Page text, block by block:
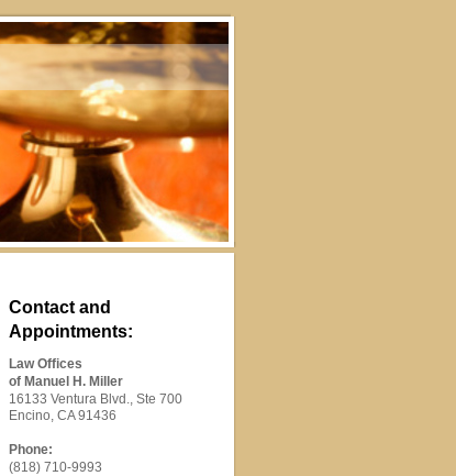
Contact and
Appointments:
Law Offices
of Manuel H. Miller
16133 Ventura Blvd., Ste 700
Encino, CA 91436
Phone:
(818) 710-9993